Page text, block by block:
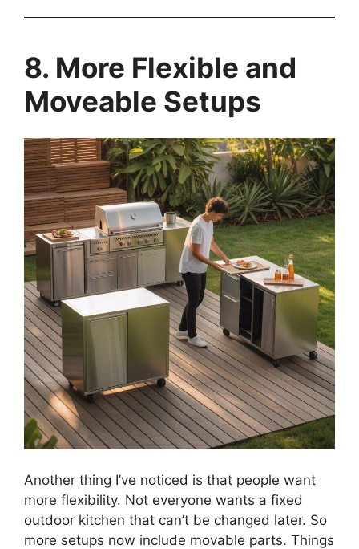
8. More Flexible and
Moveable Setups
Another thing I’ve noticed is that people want
more flexibility. Not everyone wants a fixed
outdoor kitchen that can’t be changed later. So
more setups now include movable parts. Things